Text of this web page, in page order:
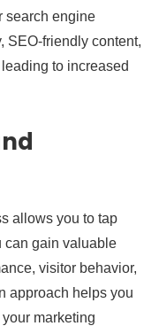
search engine
SEO-friendly content,
to increased
allows you to tap
can gain valuable
visitor behavior,
approach helps you
marketing